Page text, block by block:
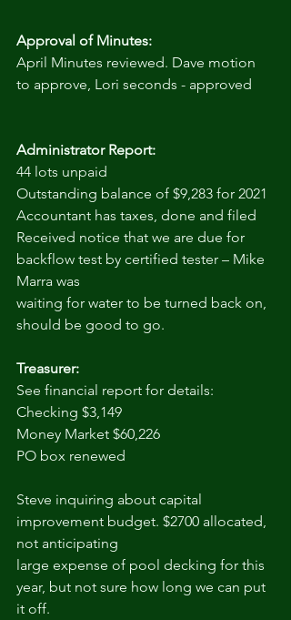
Approval of Minutes:
April Minutes reviewed. Dave motion
to approve, Lori seconds - approved
Administrator Report:
44 lots unpaid
Outstanding balance of $9,283 for 2021
Accountant has taxes, done and filed
Received notice that we are due for
backflow test by certified tester – Mike
Marra was
waiting for water to be turned back on,
should be good to go.
Treasurer:
See financial report for details:
Checking $3,149
Money Market $60,226
PO box renewed
Steve inquiring about capital
improvement budget. $2700 allocated,
not anticipating
large expense of pool decking for this
year, but not sure how long we can put
it off.